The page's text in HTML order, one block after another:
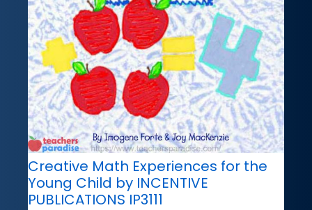
Creative Math Experiences for the
Young Child by INCENTIVE
PUBLICATIONS IP3111